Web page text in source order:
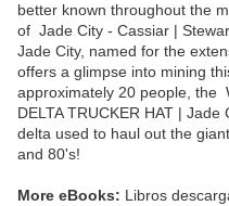
better known throughout the
of Jade City - Cassiar |
Jade City, named for the
offers a glimpse into mining
approximately 20 people, the
DELTA TRUCKER HAT |
delta used to haul out the
and 80's!
More eBooks: Libros